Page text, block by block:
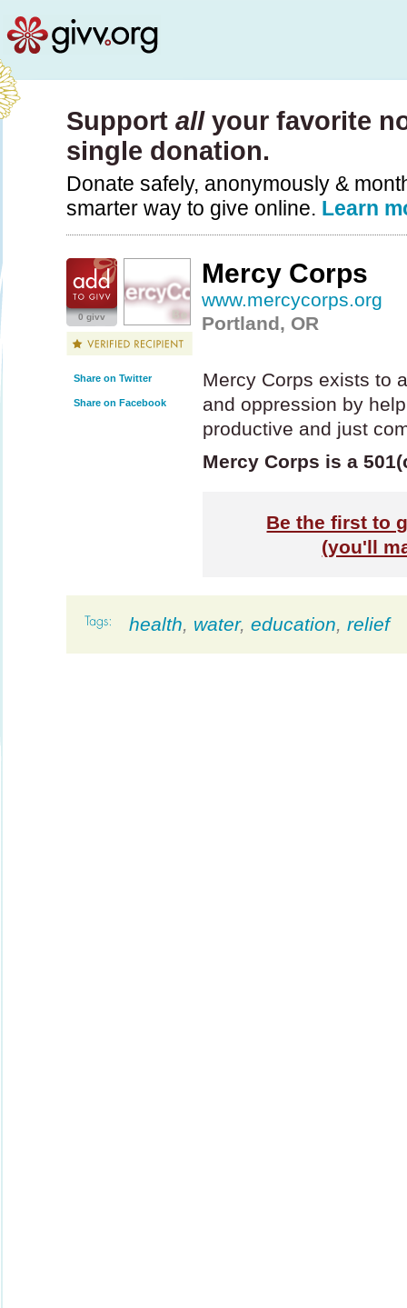
Support allyour favorite
single donation.
Donate safely, anonymously &
smarter way to give online. Learn
0 givv
Share on Twitter
Share on Facebook
Mercy Corps
www.mercycorps.org
Portland, OR
Mercy Corps exists to
and oppression by
productive and just
Mercy Corps is a
Be the first to
(you'll
health, water, education, relief